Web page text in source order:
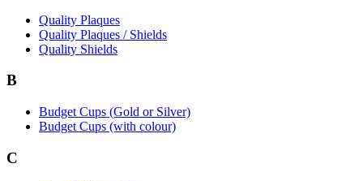
Quality Plaques
Quality Plaques / Shields
Quality Shields
B
Budget Cups (Gold or Silver)
Budget Cups (with colour)
C